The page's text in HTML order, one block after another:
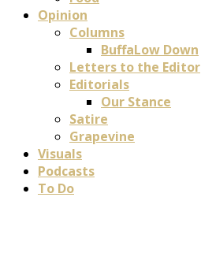
Opinion
Columns
BuffaLow Down
Letters to the Editor
Editorials
Our Stance
Satire
Grapevine
Visuals
Podcasts
To Do